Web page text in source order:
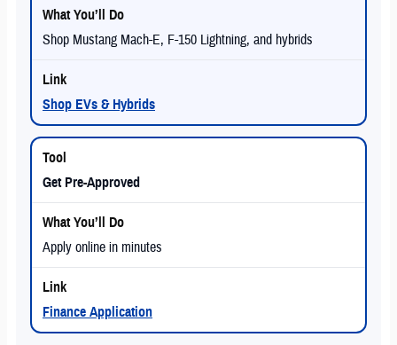
Shop Mustang Mach-E, F-150 Lightning, and hybrids
Shop EVs & Hybrids
Get Pre-Approved
Apply online in minutes
Finance Application